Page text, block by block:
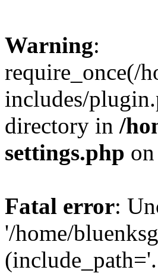
Warning:
require_once(/
includes/
directory in /
settings.php
Fatal error:
'/home/